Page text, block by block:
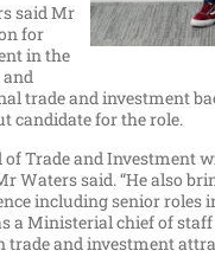
said Mr
for
in the
and
trade and investment
candidate for the role.
of Trade and Investment
Waters said. “He also
including senior roles
a Ministerial chief of
trade and investment